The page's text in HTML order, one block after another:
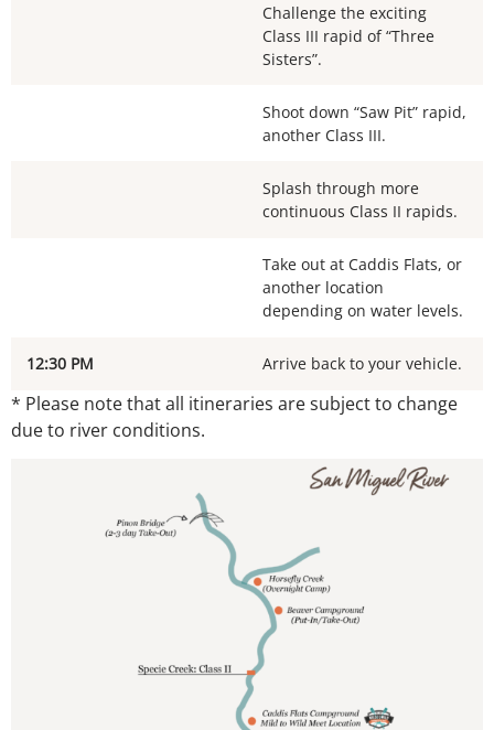
Challenge the exciting
Class III rapid of “Three
Sisters”.
Shoot down “Saw Pit” rapid,
another Class III.
Splash through more
continuous Class II rapids.
Take out at Caddis Flats, or
another location
depending on water levels.
12:30 PM Arrive back to your vehicle.
* Please note that all itineraries are subject to change
due to river conditions.